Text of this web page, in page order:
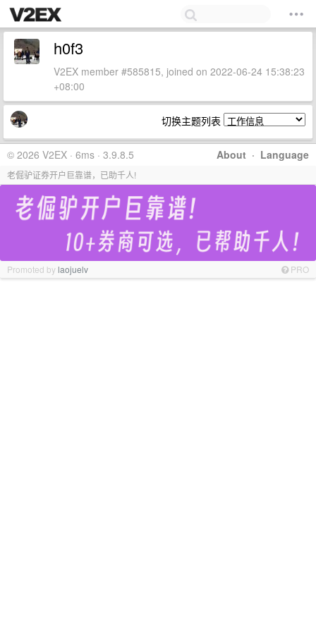
h0f3
V2EX member #585815, joined on 2022-06-24 15:38:23
+08:00
切换主题列表
About · Language
© 2026 V2EX · 6ms · 3.9.8.5
老倔驴证券开户巨靠谱，已助千人!
Promoted bylaojuelv PRO